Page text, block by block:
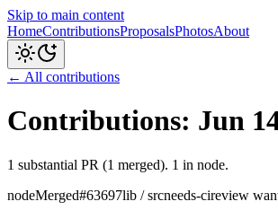
Skip to main content
HomeContributionsProposalsPhotosAbout
← All contributions
Contributions: Jun
1 substantial PR (1 merged). 1 in node.
nodeMerged#63697lib / srcneeds-cireview